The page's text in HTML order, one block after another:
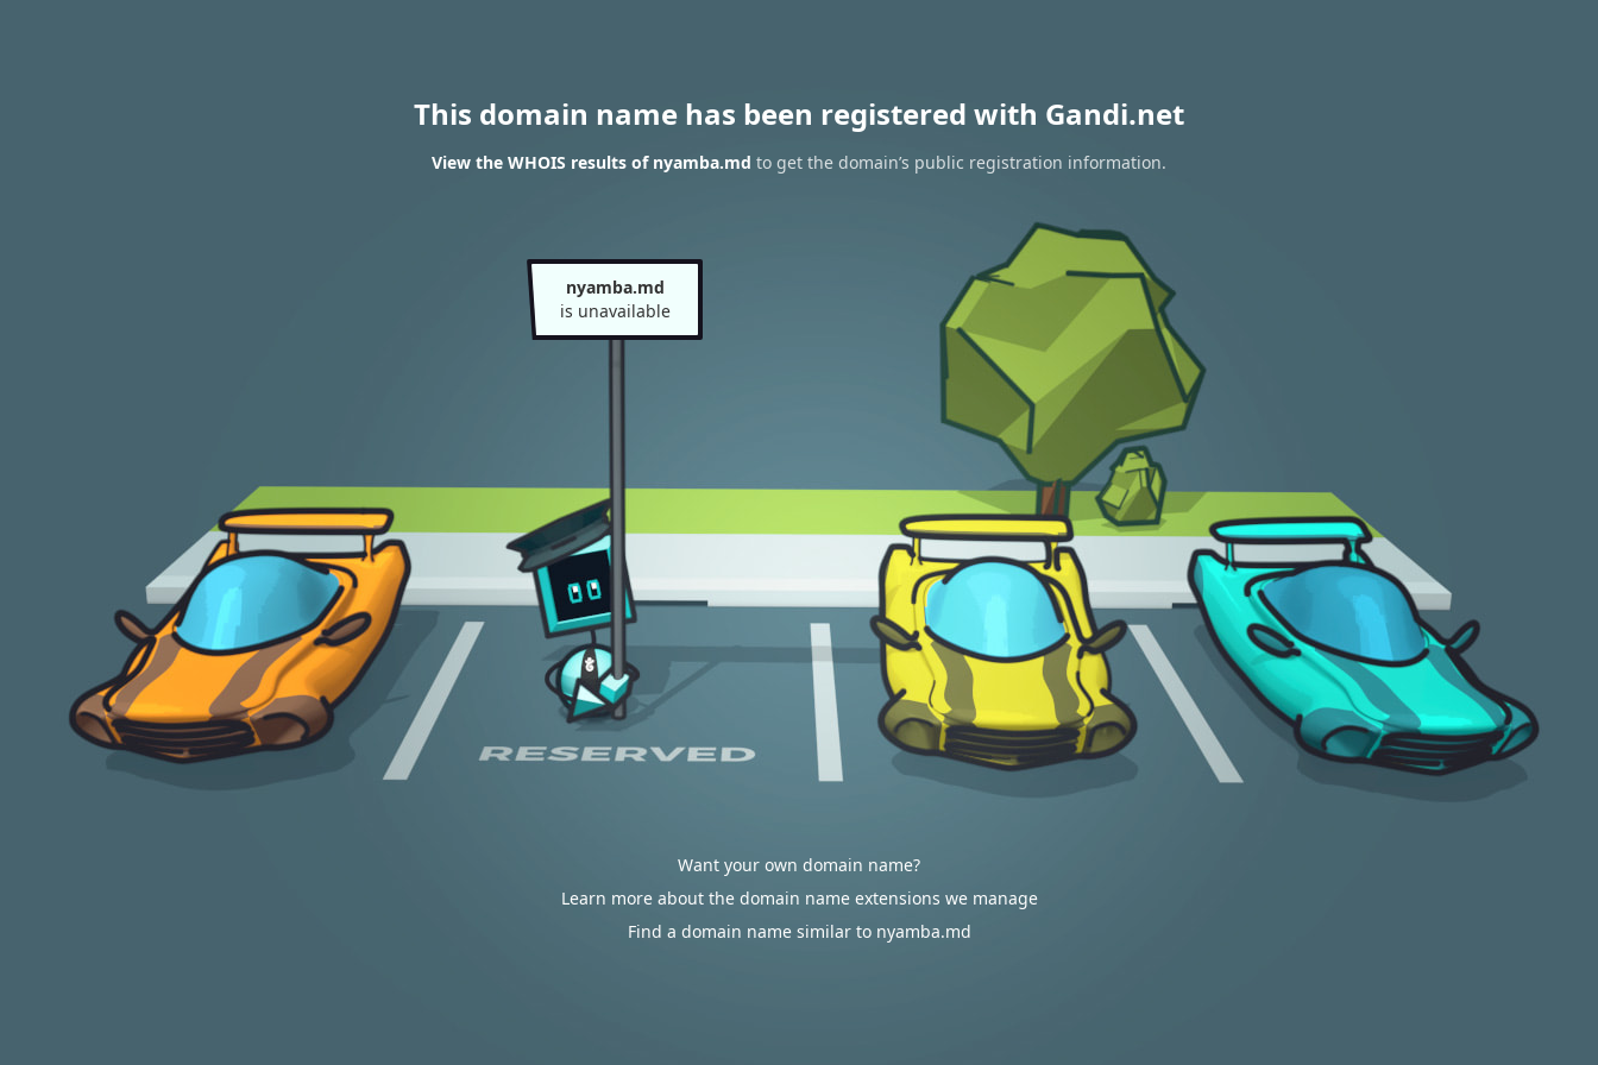
This domain name has been registered with Gandi.net
View the WHOIS results of nyamba.md to get the domain’s public registration information.
nyamba.md
is unavailable
Want your own domain name?
Learn more about the domain name extensions we manage
Find a domain name similar to nyamba.md